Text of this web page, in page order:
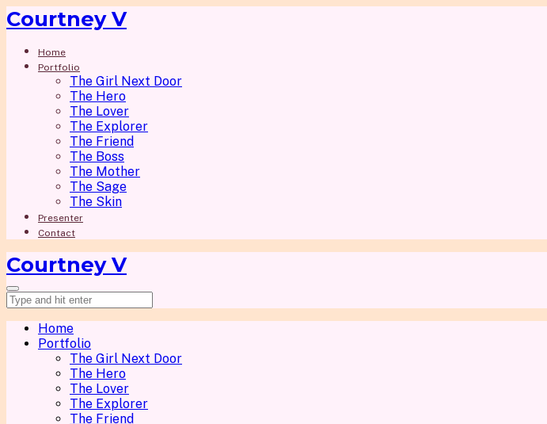
Courtney V
Home
Portfolio
The Girl Next Door
The Hero
The Lover
The Explorer
The Friend
The Boss
The Mother
The Sage
The Skin
Presenter
Contact
Courtney V
Home
Portfolio
The Girl Next Door
The Hero
The Lover
The Explorer
The Friend